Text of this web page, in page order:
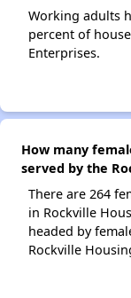
Working adults
percent of
Enterprises.
How many
served by the
There are 264
in Rockville
headed by
Rockville